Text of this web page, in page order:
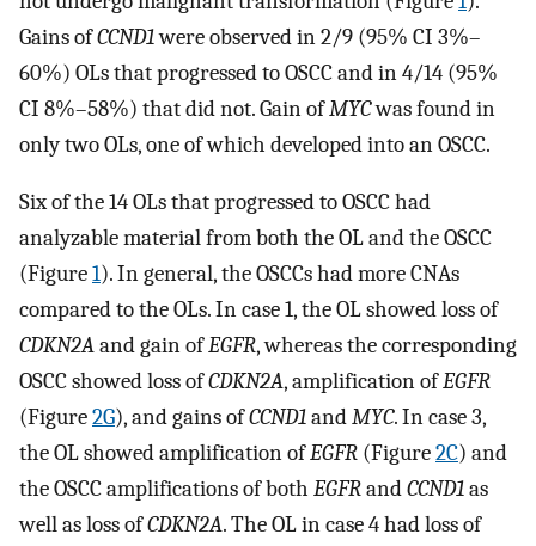
Gains ofCCND1were observed in 2/9 (95% CI 3%–
60%) OLs that progressed to OSCC and in 4/14 (95%
CI 8%–58%) that did not. Gain ofMYCwas found in
only two OLs, one of which developed into an OSCC.
Six of the 14 OLs that progressed to OSCC had
analyzable material from both the OL and the OSCC
(Figure1). In general, the OSCCs had more CNAs
compared to the OLs. In case 1, the OL showed loss of
CDKN2Aand gain ofEGFR, whereas the corresponding
OSCC showed loss ofCDKN2A, amplification ofEGFR
(Figure2G), and gains ofCCND1andMYC. In case 3,
the OL showed amplification ofEGFR (Figure2C) and
the OSCC amplifications of both EGFRandCCND1as
well as loss ofCDKN2A. The OL in case 4 had loss of